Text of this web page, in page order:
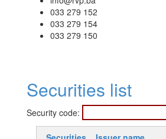
033 279 152
033 279 154
033 279 150
Securities list
Security code: